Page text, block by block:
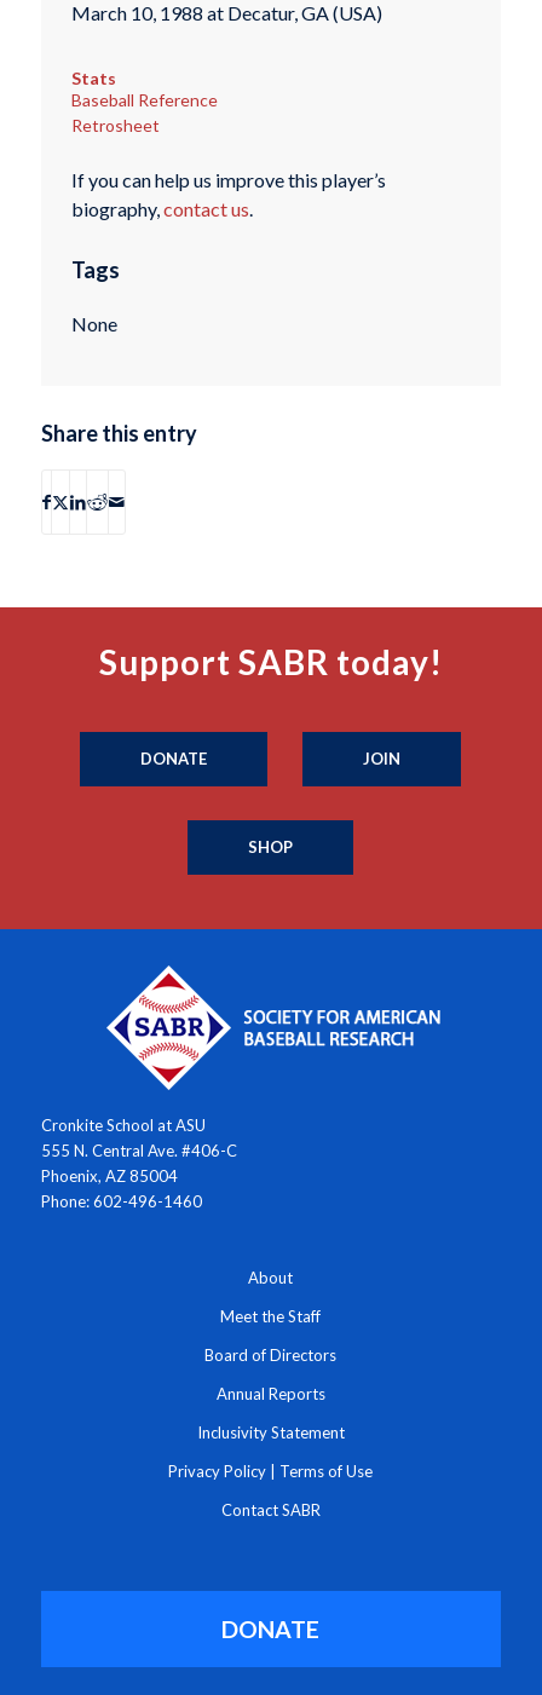
March 10, 1988 at Decatur, GA (USA)
Stats
Baseball Reference
Retrosheet
If you can help us improve this player’s
biography,contact us.
Tags
None
Share this entry
Support SABR today!
DONATE JOIN
SHOP
Cronkite School at ASU
555 N. Central Ave. #406-C
Phoenix, AZ 85004
Phone: 602-496-1460
About
Meet the Staff
Board of Directors
Annual Reports
Inclusivity Statement
Privacy Policy Terms of Use
Contact SABR
DONATE